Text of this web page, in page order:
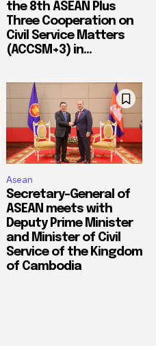
the 8th ASEAN Plus
Three Cooperation on
Civil Service Matters
(ACCSM+3) in...
Asean
Secretary-General of
ASEAN meets with
Deputy Prime Minister
and Minister of Civil
Service of the Kingdom
of Cambodia